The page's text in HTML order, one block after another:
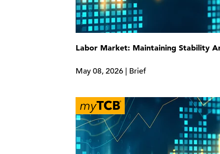
Labor Market: Maintaining Stability
May 08, 2026 | Brief